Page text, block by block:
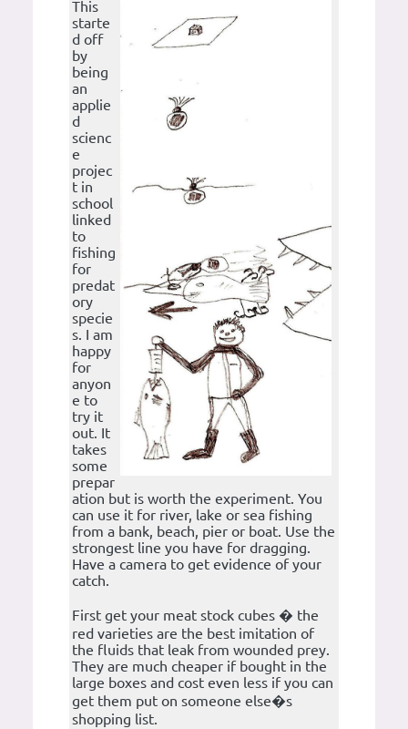
This
starte
d off
by
being
an
applie
d
scienc
e
projec
t in
school
linked
to
fishing
for
predat
ory
specie
s. I am
happy
for
anyon
e to
try it
out. It
takes
some
prepar
ation but is worth the experiment. You
can use it for river, lake or sea fishing
from a bank, beach, pier or boat. Use the
strongest line you have for dragging.
Have a camera to get evidence of your
catch.
First get your meat stock cubes � the
red varieties are the best imitation of
the fluids that leak from wounded prey.
They are much cheaper if bought in the
large boxes and cost even less if you can
get them put on someone else�s
shopping list.